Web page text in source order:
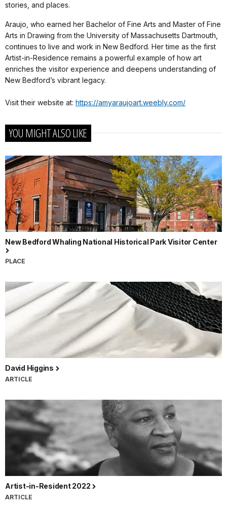
stories, and places.
Araujo, who earned her Bachelor of Fine Arts and Master of Fine
Arts in Drawing from the University of Massachusetts Dartmouth,
continues to live and work in New Bedford. Her time as the first
Artist-in-Residence remains a powerful example of how art
enriches the visitor experience and deepens understanding of
New Bedford’s vibrant legacy.
Visit their website at: https://amyaraujoart.weebly.com/
YOU MIGHT ALSO LIKE
New Bedford Whaling National Historical Park Visitor Center
PLACE
David Higgins
ARTICLE
Artist-in-Resident 2022
ARTICLE